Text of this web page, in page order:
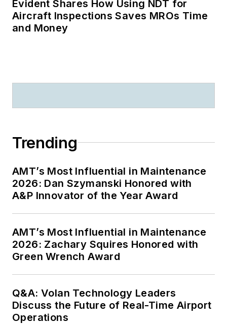
Evident Shares How Using NDT for
Aircraft Inspections Saves MROs Time
and Money
Trending
AMT’s Most Influential in Maintenance
2026: Dan Szymanski Honored with
A&P Innovator of the Year Award
AMT’s Most Influential in Maintenance
2026: Zachary Squires Honored with
Green Wrench Award
Q&A: Volan Technology Leaders
Discuss the Future of Real-Time Airport
Operations